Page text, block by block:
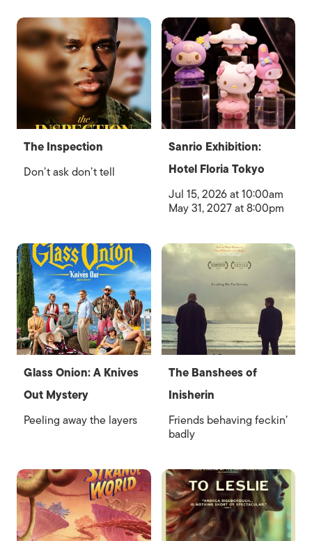
The Inspection
Don’t ask don’t tell
Sanrio Exhibition:
Hotel Floria Tokyo
Jul 15, 2026 at 10:00am
May 31, 2027 at 8:00pm
Glass Onion: A Knives
Out Mystery
Peeling away the layers
The Banshees of
Inisherin
Friends behaving feckin’
badly